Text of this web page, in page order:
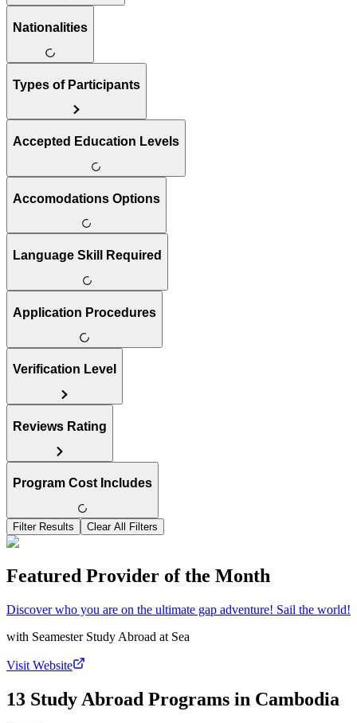
Nationalities
Types of Participants
Accepted Education Levels
Accomodations Options
Language Skill Required
Application Procedures
Verification Level
Reviews Rating
Program Cost Includes
Filter Results Clear All Filters
Featured Provider of the Month
Discover who you are on the ultimate gap adventure! Sail the world!
with Seamester Study Abroad at Sea
Visit Website
13 Study Abroad Programs in Cambodia